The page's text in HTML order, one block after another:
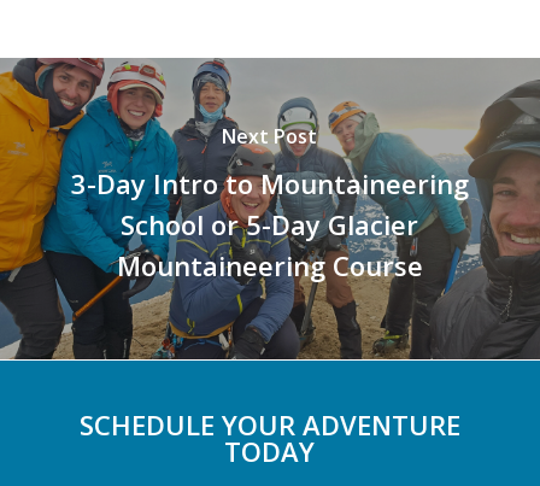
Next Post
3-Day Intro to Mountaineering
School or 5-Day Glacier
Mountaineering Course
SCHEDULE YOUR ADVENTURE
TODAY